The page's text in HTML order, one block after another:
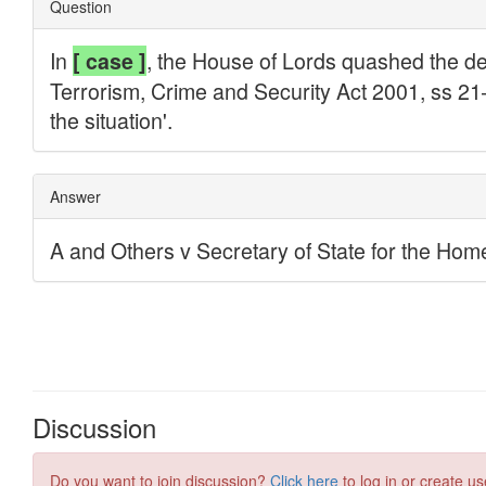
Discussion
Do you want to join discussion? Click here to log in or create